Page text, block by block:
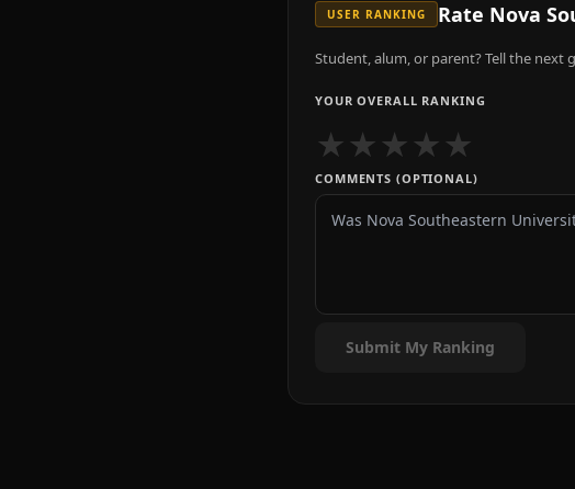
USER RANKING Rate Nova
Student, alum, or parent? Tell the
YOUR OVERALL RANKING
★★★★★
COMMENTS (OPTIONAL)
Submit My Ranking